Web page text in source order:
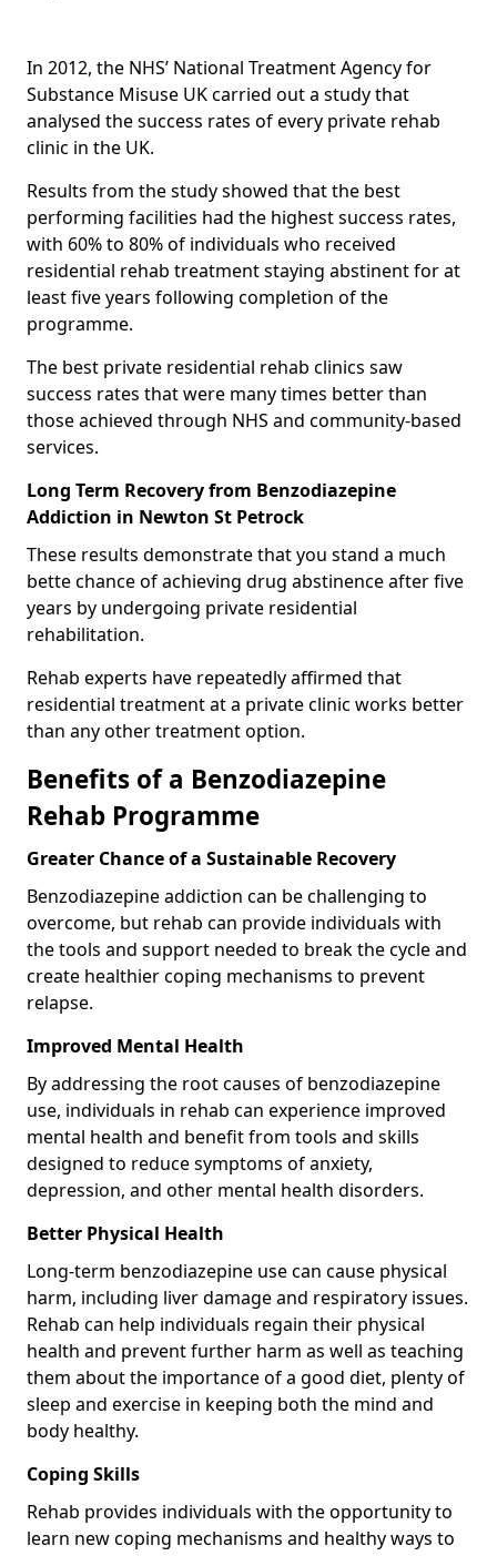
In 2012, the NHS’ National Treatment Agency for
Substance Misuse UK carried out a study that
analysed the success rates of every private rehab
clinic in the UK.
Results from the study showed that the best
performing facilities had the highest success rates,
with 60% to 80% of individuals who received
residential rehab treatment staying abstinent for at
least five years following completion of the
programme.
The best private residential rehab clinics saw
success rates that were many times better than
those achieved through NHS and community-based
services.
Long Term Recovery from Benzodiazepine
Addiction in Newton St Petrock
These results demonstrate that you stand a much
bette chance of achieving drug abstinence after five
years by undergoing private residential
rehabilitation.
Rehab experts have repeatedly affirmed that
residential treatment at a private clinic works better
than any other treatment option.
Benefits of a Benzodiazepine
Rehab Programme
Greater Chance of a Sustainable Recovery
Benzodiazepine addiction can be challenging to
overcome, but rehab can provide individuals with
the tools and support needed to break the cycle and
create healthier coping mechanisms to prevent
relapse.
Improved Mental Health
By addressing the root causes of benzodiazepine
use, individuals in rehab can experience improved
mental health and benefit from tools and skills
designed to reduce symptoms of anxiety,
depression, and other mental health disorders.
Better Physical Health
Long-term benzodiazepine use can cause physical
harm, including liver damage and respiratory issues.
Rehab can help individuals regain their physical
health and prevent further harm as well as teaching
them about the importance of a good diet, plenty of
sleep and exercise in keeping both the mind and
body healthy.
Coping Skills
Rehab provides individuals with the opportunity to
learn new coping mechanisms and healthy ways to